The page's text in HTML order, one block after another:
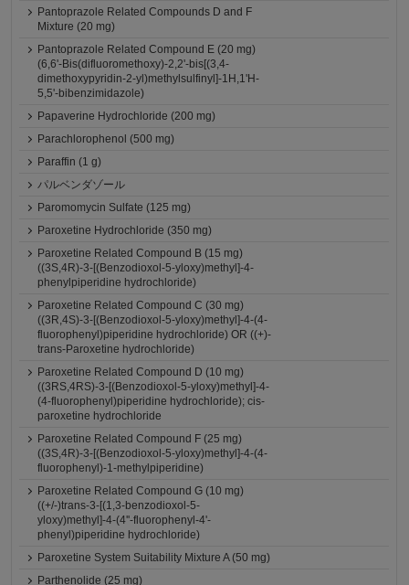
Pantoprazole Related Compounds D and F
Mixture (20 mg)
Pantoprazole Related Compound E (20 mg)
(6,6'-Bis(difluoromethoxy)-2,2'-bis[(3,4-
dimethoxypyridin-2-yl)methylsulfinyl]-1H,1'H-
5,5'-bibenzimidazole)
Papaverine Hydrochloride (200 mg)
Parachlorophenol (500 mg)
Paraffin (1 g)
パルベンダゾール
Paromomycin Sulfate (125 mg)
Paroxetine Hydrochloride (350 mg)
Paroxetine Related Compound B (15 mg)
((3S,4R)-3-[(Benzodioxol-5-yloxy)methyl]-4-
phenylpiperidine hydrochloride)
Paroxetine Related Compound C (30 mg)
((3R,4S)-3-[(Benzodioxol-5-yloxy)methyl]-4-(4-
fluorophenyl)piperidine hydrochloride) OR ((+)-
trans-Paroxetine hydrochloride)
Paroxetine Related Compound D (10 mg)
((3RS,4RS)-3-[(Benzodioxol-5-yloxy)methyl]-4-
(4-fluorophenyl)piperidine hydrochloride); cis-
paroxetine hydrochloride
Paroxetine Related Compound F (25 mg)
((3S,4R)-3-[(Benzodioxol-5-yloxy)methyl]-4-(4-
fluorophenyl)-1-methylpiperidine)
Paroxetine Related Compound G (10 mg)
((+/-)trans-3-[(1,3-benzodioxol-5-
yloxy)methyl]-4-(4''-fluorophenyl-4'-
phenyl)piperidine hydrochloride)
Paroxetine System Suitability Mixture A (50 mg)
Parthenolide (25 mg)